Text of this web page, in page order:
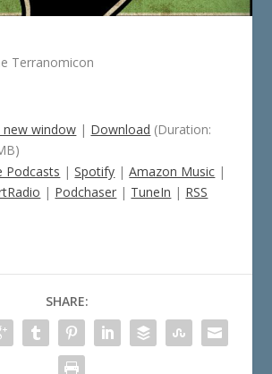
Terranomicon
new window | Download (Duration:
Podcasts |Spotify |Amazon Music |
| Podchaser | TuneIn | RSS
SHARE: